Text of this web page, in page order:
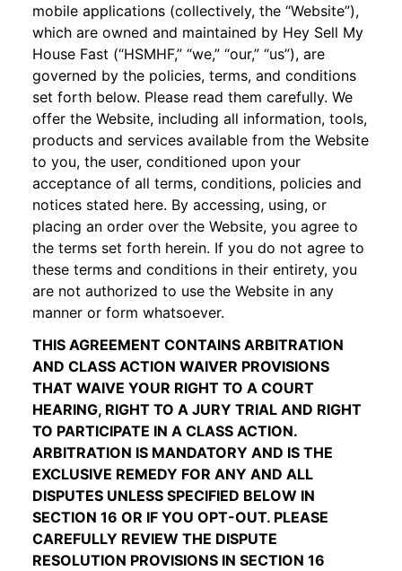
mobile applications (collectively, the “Website”),
which are owned and maintained by Hey Sell My
House Fast (“HSMHF,” “we,” “our,” “us”), are
governed by the policies, terms, and conditions
set forth below. Please read them carefully. We
offer the Website, including all information, tools,
products and services available from the Website
to you, the user, conditioned upon your
acceptance of all terms, conditions, policies and
notices stated here. By accessing, using, or
placing an order over the Website, you agree to
the terms set forth herein. If you do not agree to
these terms and conditions in their entirety, you
are not authorized to use the Website in any
manner or form whatsoever.
THIS AGREEMENT CONTAINS ARBITRATION
AND CLASS ACTION WAIVER PROVISIONS
THAT WAIVE YOUR RIGHT TO A COURT
HEARING, RIGHT TO A JURY TRIAL AND RIGHT
TO PARTICIPATE IN A CLASS ACTION.
ARBITRATION IS MANDATORY AND IS THE
EXCLUSIVE REMEDY FOR ANY AND ALL
DISPUTES UNLESS SPECIFIED BELOW IN
SECTION 16 OR IF YOU OPT-OUT. PLEASE
CAREFULLY REVIEW THE DISPUTE
RESOLUTION PROVISIONS IN SECTION 16